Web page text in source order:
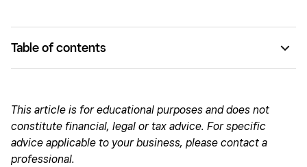
Table of contents
Maximize money movement with Square Checking
How does a bank transfer work for businesses?
Types of bank transfers
This article is for educational purposes and does not
constitute financial, legal or tax advice. For specific
advice applicable to your business, please contact a
professional.